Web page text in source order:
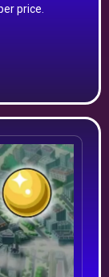
price.